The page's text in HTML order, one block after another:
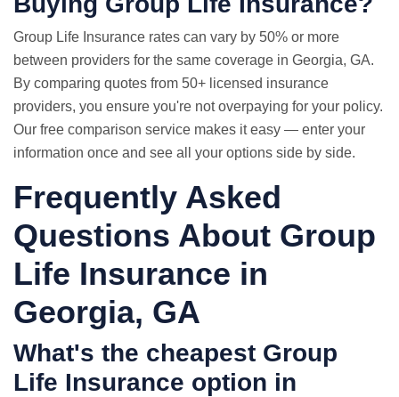
Group Life Insurance rates can vary by 50% or more
between providers for the same coverage in Georgia, GA.
By comparing quotes from 50+ licensed insurance
providers, you ensure you're not overpaying for your policy.
Our free comparison service makes it easy — enter your
information once and see all your options side by side.
Frequently Asked
Questions About Group
Life Insurance in
Georgia, GA
What's the cheapest Group
Life Insurance option in